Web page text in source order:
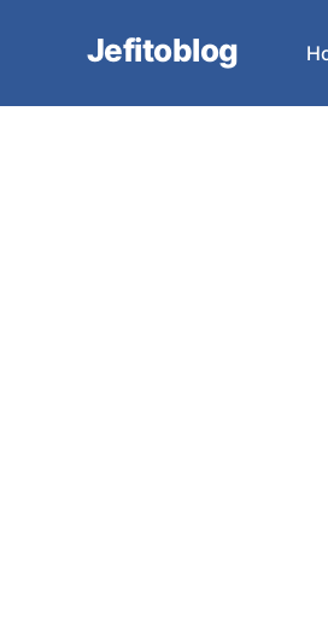
Jefitoblog